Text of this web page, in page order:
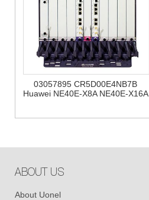
03057895 CR5D00E4NB7B
Huawei NE40E-X8A NE40E-X16A
ABOUT US
About Uonel